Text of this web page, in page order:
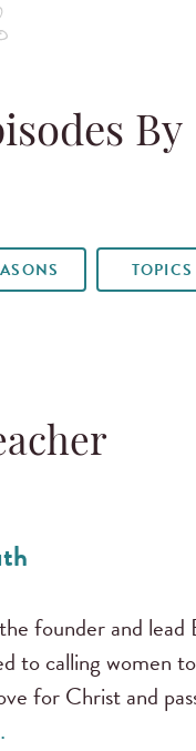
By
TOPICS
founder and
to calling women
for Christ and